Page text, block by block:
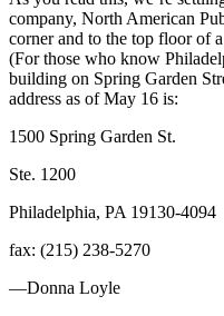
company, North American
corner and to the top floor of
(For those who know
building on Spring Garden
address as of May 16 is:
1500 Spring Garden St.
Ste. 1200
Philadelphia, PA 19130-4094
fax: (215) 238-5270
—Donna Loyle